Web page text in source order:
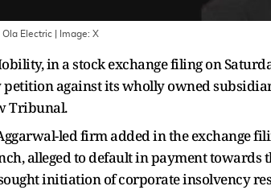
Electric | Image: X
in a stock exchange filing on
against its wholly owned
Tribunal.
led firm added in the exchange
alleged to default in payment towards
initiation of corporate insolvency